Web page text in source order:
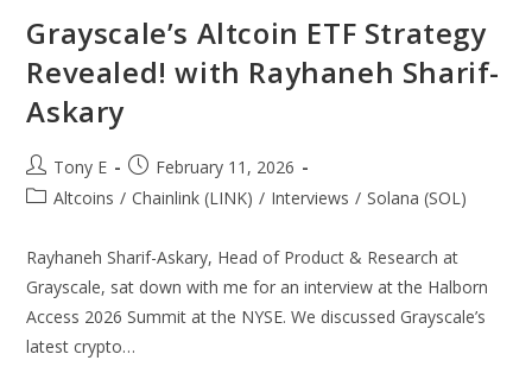
Grayscale’s Altcoin ETF Strategy
Revealed! with Rayhaneh Sharif-
Askary
Tony E
February 11, 2026
Altcoins / Chainlink (LINK) / Interviews / Solana (SOL)
Rayhaneh Sharif-Askary, Head of Product & Research at
Grayscale, sat down with me for an interview at the Halborn
Access 2026 Summit at the NYSE. We discussed Grayscale’s
latest crypto…